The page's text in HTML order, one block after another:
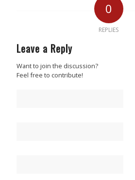
0
REPLIES
Leave a Reply
Want to join the discussion?
Feel free to contribute!